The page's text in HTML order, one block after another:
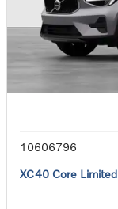
10606796
XC40 Core